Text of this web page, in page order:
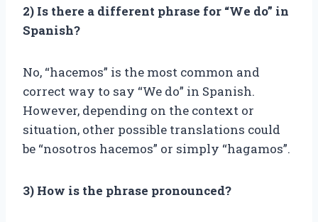
2) Is there a different phrase for “We do” in
Spanish?
No, “hacemos” is the most common and
correct way to say “We do” in Spanish.
However, depending on the context or
situation, other possible translations could
be “nosotros hacemos” or simply “hagamos”.
3) How is the phrase pronounced?